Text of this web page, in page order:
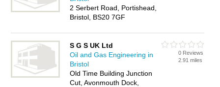
2 Serbert Road, Portishead,
Bristol, BS20 7GF
S G S UK Ltd
Oil and Gas Engineering in
Bristol
Old Time Building Junction
Cut, Avonmouth Dock,
0 Reviews
2.91 miles